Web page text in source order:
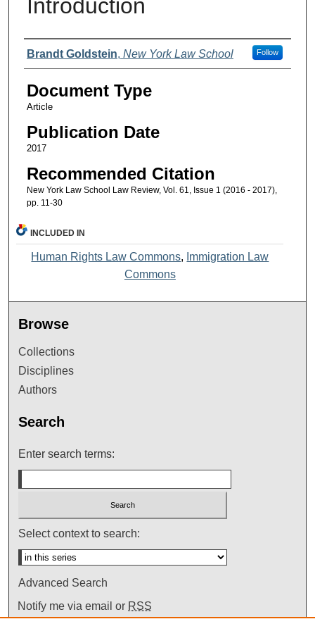
Introduction
Authors
Brandt Goldstein, New York Law School Follow
Document Type
Article
Publication Date
2017
Recommended Citation
New York Law School Law Review, Vol. 61, Issue 1 (2016 - 2017),
pp. 11-30
INCLUDED IN
Human Rights Law Commons, Immigration Law
Commons
Browse
Collections
Disciplines
Authors
Search
Enter search terms:
Select context to search:
Advanced Search
Notify me via email or RSS